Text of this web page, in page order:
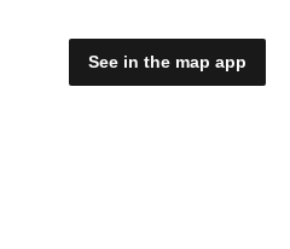
See in the map app